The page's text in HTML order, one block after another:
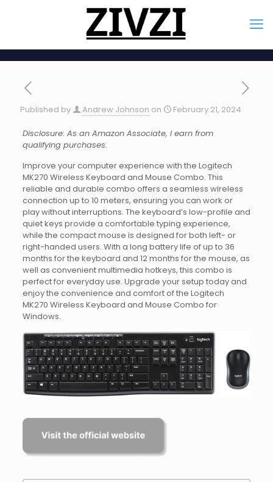
Published by Andrew Johnson on February 21, 2024
Disclosure: As an Amazon Associate, I earn from
qualifying purchases.
Improve your computer experience with the Logitech
MK270 Wireless Keyboard and Mouse Combo. This
reliable and durable combo offers a seamless wireless
connection up to 10 meters, ensuring you can work or
play without interruptions. The keyboard’s low-profile and
quiet keys provide a comfortable typing experience,
while the compact mouse is designed for both left- or
right-handed users. With a long battery life of up to 36
months for the keyboard and 12 months for the mouse, as
well as convenient multimedia hotkeys, this combo is
perfect for everyday use. Upgrade your setup today and
enjoy the convenience and comfort of the Logitech
MK270 Wireless Keyboard and Mouse Combo for
Windows.